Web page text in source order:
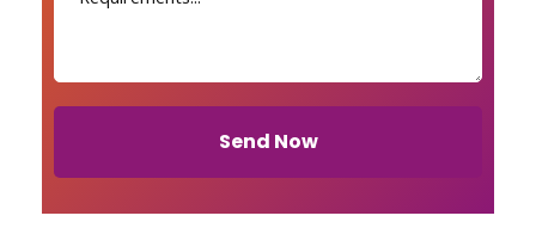
Send Now